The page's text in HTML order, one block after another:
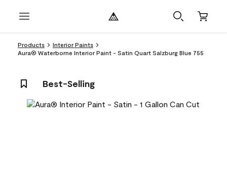
Products
Interior Paints
Aura® Waterborne Interior Paint - Satin Quart Salzburg Blue 755
Best-Selling